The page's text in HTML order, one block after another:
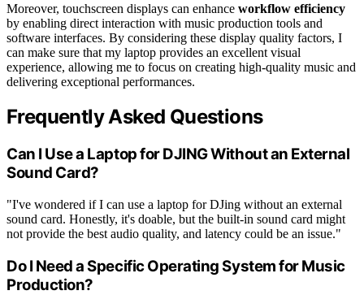
Moreover, touchscreen displays can enhance workflow efficiency
by enabling direct interaction with music production tools and
software interfaces. By considering these display quality factors, I
can make sure that my laptop provides an excellent visual
experience, allowing me to focus on creating high-quality music and
delivering exceptional performances.
Frequently Asked Questions
Can I Use a Laptop for DJING Without an External
Sound Card?
"I've wondered if I can use a laptop for DJing without an external
sound card. Honestly, it's doable, but the built-in sound card might
not provide the best audio quality, and latency could be an issue."
Do I Need a Specific Operating System for Music
Production?